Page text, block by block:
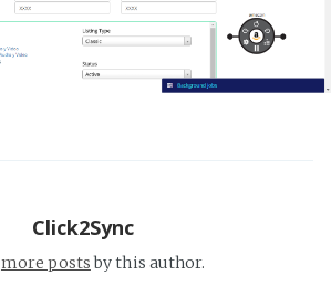
Click2Sync
more postsby this author.